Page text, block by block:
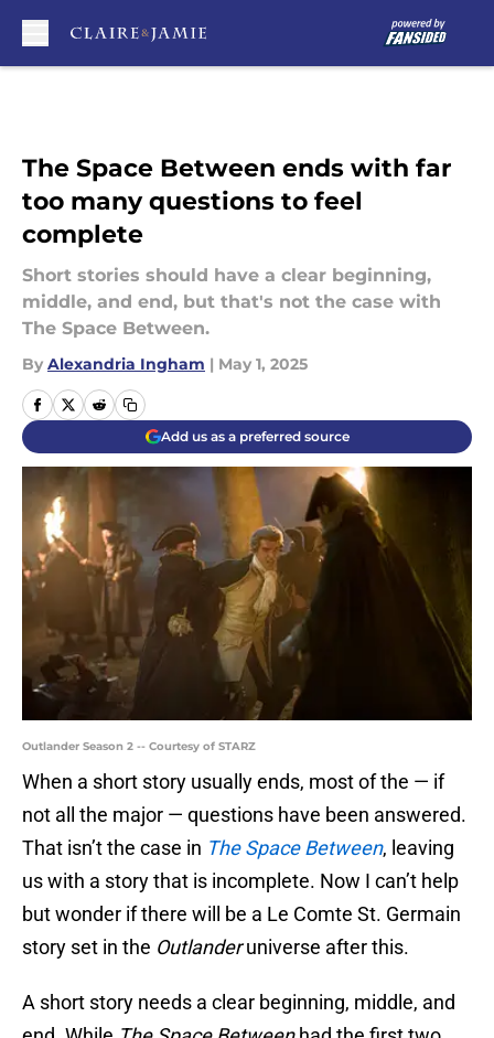
The Space Between ends with far
too many questions to feel
complete
Short stories should have a clear beginning,
middle, and end, but that's not the case with
The Space Between.
By Alexandria Ingham | May 1, 2025
Add us as a preferred source
Outlander Season 2 -- Courtesy of STARZ
When a short story usually ends, most of the — if
not all the major — questions have been answered.
That isn’t the case in The Space Between, leaving
us with a story that is incomplete. Now I can’t help
but wonder if there will be a Le Comte St. Germain
story set in the Outlanderuniverse after this.
A short story needs a clear beginning, middle, and